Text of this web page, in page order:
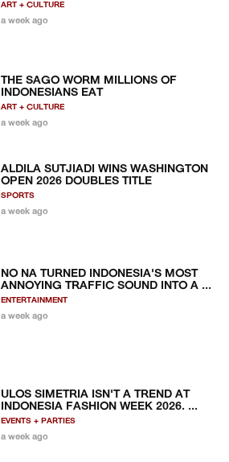
ART + CULTURE
a week ago
THE SAGO WORM MILLIONS OF
INDONESIANS EAT
ART + CULTURE
a week ago
ALDILA SUTJIADI WINS WASHINGTON
OPEN 2026 DOUBLES TITLE
SPORTS
a week ago
NO NA TURNED INDONESIA'S MOST
ANNOYING TRAFFIC SOUND INTO A ...
ENTERTAINMENT
a week ago
ULOS SIMETRIA ISN'T A TREND AT
INDONESIA FASHION WEEK 2026. ...
EVENTS + PARTIES
a week ago